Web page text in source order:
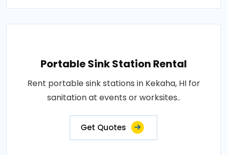
Portable Sink Station Rental
Rent portable sink stations in Kekaha, HI for
sanitation at events or worksites..
Get Quotes